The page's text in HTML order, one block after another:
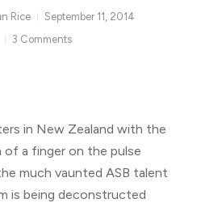
Rice
September 11, 2014
3 Comments
in New Zealand with the
a finger on the pulse
much vaunted ASB talent
is being deconstructed